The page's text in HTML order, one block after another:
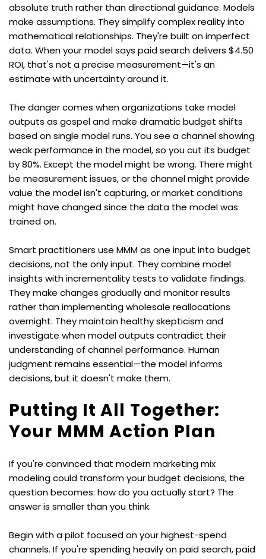
absolute truth rather than directional guidance. Models
make assumptions. They simplify complex reality into
mathematical relationships. They're built on imperfect
data. When your model says paid search delivers $4.50
ROI, that's not a precise measurement—it's an
estimate with uncertainty around it.
The danger comes when organizations take model
outputs as gospel and make dramatic budget shifts
based on single model runs. You see a channel showing
weak performance in the model, so you cut its budget
by 80%. Except the model might be wrong. There might
be measurement issues, or the channel might provide
value the model isn't capturing, or market conditions
might have changed since the data the model was
trained on.
Smart practitioners use MMM as one input into budget
decisions, not the only input. They combine model
insights with incrementality tests to validate findings.
They make changes gradually and monitor results
rather than implementing wholesale reallocations
overnight. They maintain healthy skepticism and
investigate when model outputs contradict their
understanding of channel performance. Human
judgment remains essential—the model informs
decisions, but it doesn't make them.
Putting It All Together:
Your MMM Action Plan
If you're convinced that modern marketing mix
modeling could transform your budget decisions, the
question becomes: how do you actually start? The
answer is smaller than you think.
Begin with a pilot focused on your highest-spend
channels. If you're spending heavily on paid search, paid